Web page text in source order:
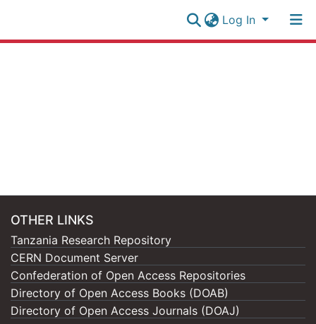
Log In
OTHER LINKS
Tanzania Research Repository
CERN Document Server
Confederation of Open Access Repositories
Directory of Open Access Books (DOAB)
Directory of Open Access Journals (DOAJ)